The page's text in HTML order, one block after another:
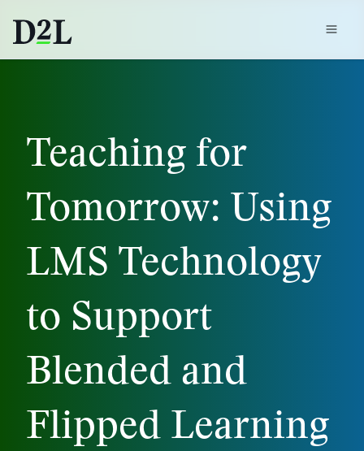
Teaching for
Tomorrow: Using
LMS Technology
to Support
Blended and
Flipped Learning